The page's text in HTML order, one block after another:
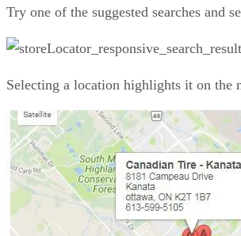
Try one of the suggested searches and
Selecting a location highlights it on the